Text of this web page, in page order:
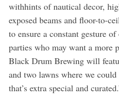
withhints of nautical decor,
exposed beams and floor-to-
to ensure a constant gesture
parties who may want a more
Black Drum Brewing will
and two lawns where we could
that’s extra special and